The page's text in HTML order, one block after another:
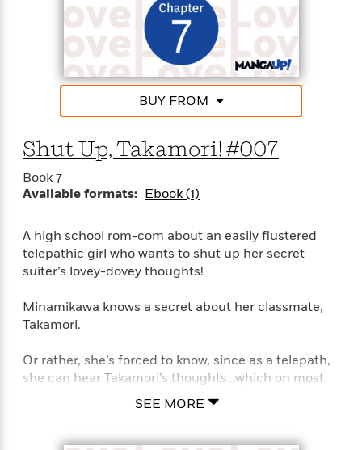
BUY FROM
Shut Up, Takamori! #007
Book 7
Available formats: Ebook (1)
A high school rom-com about an easily flustered
telepathic girl who wants to shut up her secret
suiter’s lovey-dovey thoughts!
Minamikawa knows a secret about her classmate,
Takamori.
Or rather, she’s forced to know, since as a telepath,
she can hear Takamori’s thoughts…which on most
days, contain blatant confessions of his love for her!
SEE MORE